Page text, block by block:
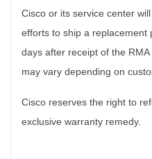
Cisco or its service center
efforts to ship a replacement
days after receipt of the
may vary depending on
Cisco reserves the right to
exclusive warranty remedy.